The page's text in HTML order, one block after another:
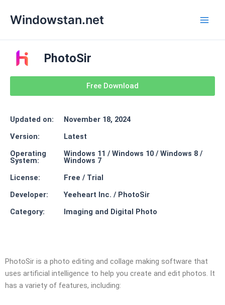
Windowstan.net
PhotoSir
Free Download
Updated on:
November 18, 2024
Version:
Latest
Operating
System:
Windows 11 / Windows 10 / Windows 8 /
Windows 7
License:
Free / Trial
Developer:
Yeeheart Inc. / PhotoSir
Category:
Imaging and Digital Photo
PhotoSir is a photo editing and collage making software that
uses artificial intelligence to help you create and edit photos. It
has a variety of features, including: